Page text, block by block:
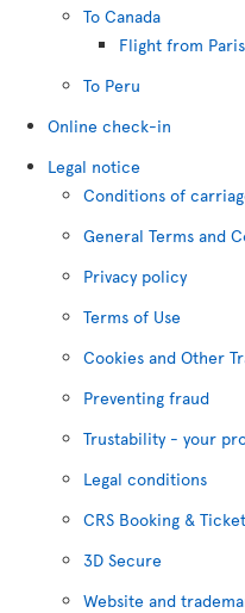
To Canada
Flight from
To Peru
Online check-in
Legal notice
Conditions of
General Terms and
Privacy policy
Terms of Use
Cookies and Other
Preventing fraud
Trustability - your
Legal conditions
CRS Booking &
3D Secure
Website and